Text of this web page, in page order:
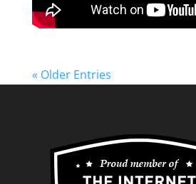
« Older Entries